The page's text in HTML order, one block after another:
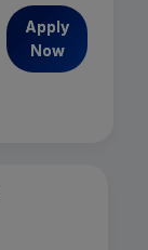
Apply
Now